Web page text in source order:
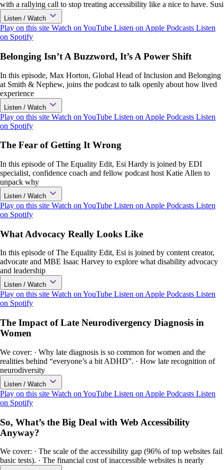
with a rallying call to stop treating accessibility like a nice to have. Susi
Listen / Watch
Play on this site Watch on YouTube Listen on Apple Podcasts Listen
on Spotify
Belonging Isn’t A Buzzword, It’s A Power Shift
In this episode, Max Horton, Global Head of Inclusion and Belonging
at Smith & Nephew, joins the podcast to talk openly about how lived
experience
Listen / Watch
Play on this site Watch on YouTube Listen on Apple Podcasts Listen
on Spotify
The Fear of Getting It Wrong
In this episode of The Equality Edit, Esi Hardy is joined by EDI
specialist, confidence coach and fellow podcast host Katie Allen to
unpack why
Listen / Watch
Play on this site Watch on YouTube Listen on Apple Podcasts Listen
on Spotify
What Advocacy Really Looks Like
In this episode of The Equality Edit, Esi is joined by content creator,
advocate and MBE Isaac Harvey to explore what disability advocacy
and leadership
Listen / Watch
Play on this site Watch on YouTube Listen on Apple Podcasts Listen
on Spotify
The Impact of Late Neurodivergency Diagnosis in
Women
We cover: · Why late diagnosis is so common for women and the
realities behind “everyone’s a bit ADHD”. · How late recognition of
neurodiversity
Listen / Watch
Play on this site Watch on YouTube Listen on Apple Podcasts Listen
on Spotify
So, What’s the Big Deal with Web Accessibility
Anyway?
We cover: · The scale of the accessibility gap (96% of top websites fail
basic tests). · The financial cost of inaccessible websites is nearly